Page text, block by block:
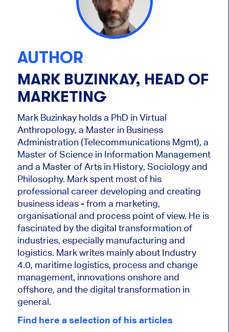
AUTHOR
MARK BUZINKAY, HEAD OF
MARKETING
Mark Buzinkay holds a PhD in Virtual
Anthropology, a Master in Business
Administration (Telecommunications Mgmt), a
Master of Science in Information Management
and a Master of Arts in History, Sociology and
Philosophy. Markspent most of his
professional career developing and creating
business ideas - from a marketing,
organisational and process point of view. He is
fascinated by the digital transformation of
industries, especially manufacturing and
logistics. Mark writes mainly about Industry
4.0, maritime logistics, process and change
management, innovations onshore and
offshore, and the digital transformation in
general.
Find here a selection of his articles